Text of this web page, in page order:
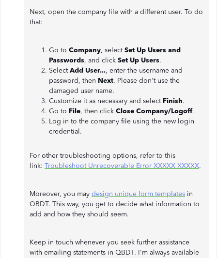
Next, open the company file with a different user. To do
that:
Go to Company, selectSet Up Users and
Passwords, and click Set Up Users.
SelectAdd User..., enter the username and
password, then Next. Please don't use the
damaged user name.
Customize it as necessary and select Finish.
Go to File, then click Close Company/Logoff.
Log in to the company file using the new login
credential.
For other troubleshooting options, refer to this
link: Troubleshoot Unrecoverable Error XXXXX XXXXX.
Moreover, you may design unique form templates in
QBDT. This way, you get to decide what information to
add and how they should seem.
Keep in touch whenever you seek further assistance
with emailing statements in QBDT. I'm always available